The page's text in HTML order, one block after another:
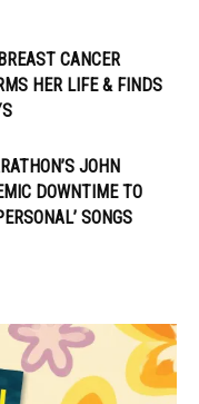
CANCER
HER LIFE & FINDS
JOHN
DOWNTIME TO
SONGS